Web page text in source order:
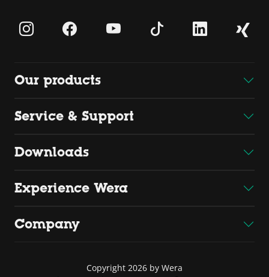
Our products
Service & Support
Downloads
Experience Wera
Company
Copyright 2026 by Wera